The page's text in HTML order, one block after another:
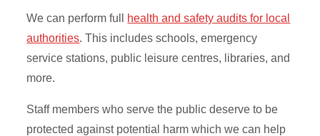
We can perform full health and safety audits for local
authorities. This includes schools, emergency
service stations, public leisure centres, libraries, and
more.
Staff members who serve the public deserve to be
protected against potential harm which we can help